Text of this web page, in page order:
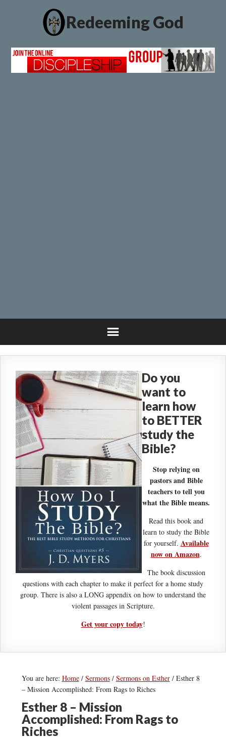
Redeeming God
Do you
want to
learn how
to BETTER
study the
Bible?
Stop relying on
pastors and Bible
teachers to tell you
what the Bible means.
Read this book and
learn to study the Bible
for yourself. Available
now on Amazon.
The book discussion
questions with each chapter to make it perfect for a home study
group. There is also a LONG appendix on how to understand the
violent passages in Scripture.
Get your copy today!
You are here: Home / Sermons / Sermons on Esther /Esther 8
– Mission Accomplished: From Rags to Riches
Esther 8 – Mission
Accomplished: From Rags to
Riches